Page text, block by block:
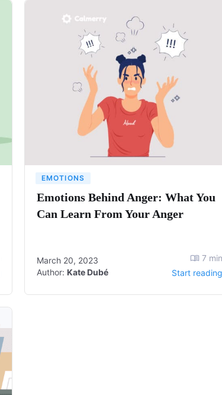
EMOTIONS
Emotions Behind Anger: What You
Can Learn From Your Anger
Author: Kate Dubé
March 20, 2023 7 min
Start reading